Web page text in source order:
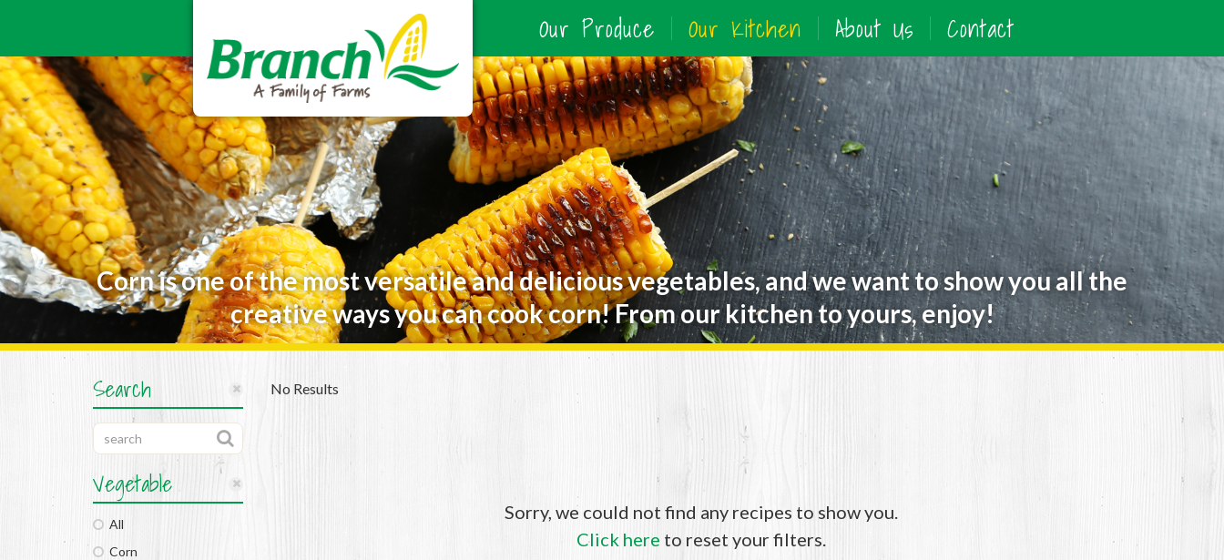
Our Produce Our Kitchen About Us Contact
Corn is one of the most versatile and delicious vegetables, and we want to show you all the
creative ways you can cook corn! From our kitchen to yours, enjoy!
Search
Vegetable
All
Corn
No Results
Sorry, we could not find any recipes to show you.
Click here to reset your filters.